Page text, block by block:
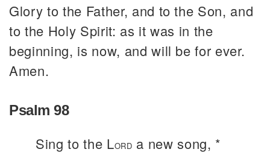
Glory to the Father, and to the Son, and
to the Holy Spirit: as it was in the
beginning, is now, and will be for ever.
Amen.
Psalm 98
Sing to the LORD a new song, *